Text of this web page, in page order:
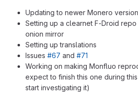
Updating to newer Monero
Setting up a clearnet F-Droid
onion mirror
Setting up translations
Issues #67 and #71
Working on making Monfluo
expect to finish this one during
start investigating it)